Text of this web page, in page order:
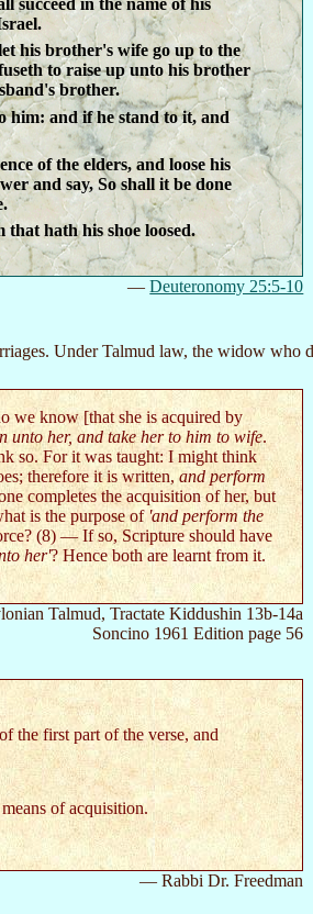
his brother's wife go up to the
to raise up unto his brother
brother.
him: and if he stand to it, and
of the elders, and loose his
and say, So shall it be done
that hath his shoe loosed.
—Deuteronomy 25:5-10
Under Talmud law, the widow who
we know [that she is acquired by
unto her, and take her to him to wife.
so. For it was taught: I might think
therefore it is written, and perform
completes the acquisition of her, but
is the purpose of 'and perform the
(8) — If so, Scripture should have
her'? Hence both are learnt from it.
Talmud, Tractate Kiddushin 13b-14a
Soncino 1961 Edition page 56
the first part of the verse, and
of acquisition.
— Rabbi Dr. Freedman